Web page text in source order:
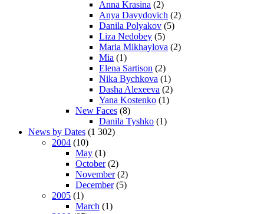
Anna Krasina (2)
Anya Davydovich (2)
Danila Polyakov (5)
Liza Nedobey (5)
Maria Mikhaylova (2)
Mia (1)
Elena Sartison (2)
Nika Bychkova (1)
Dasha Alexeeva (2)
Yana Kostenko (1)
New Faces (8)
Danila Tyshko (1)
News by Dates (1 302)
2004 (10)
May (1)
October(2)
November(2)
December(5)
2005 (1)
March (1)